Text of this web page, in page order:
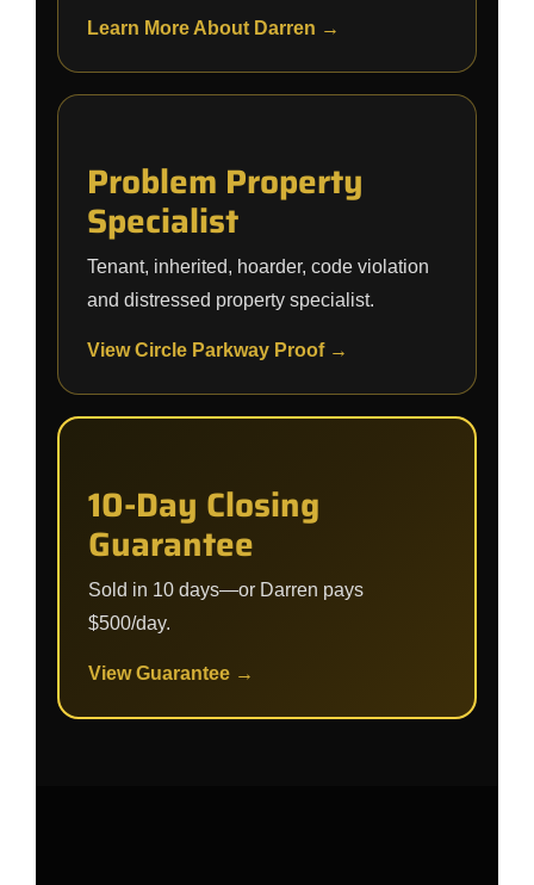
Learn More About Darren →
Problem Property
Specialist
Tenant, inherited, hoarder, code violation
and distressed property specialist.
View Circle Parkway Proof →
10-Day Closing
Guarantee
Sold in 10 days—or Darren pays
$500/day.
View Guarantee →